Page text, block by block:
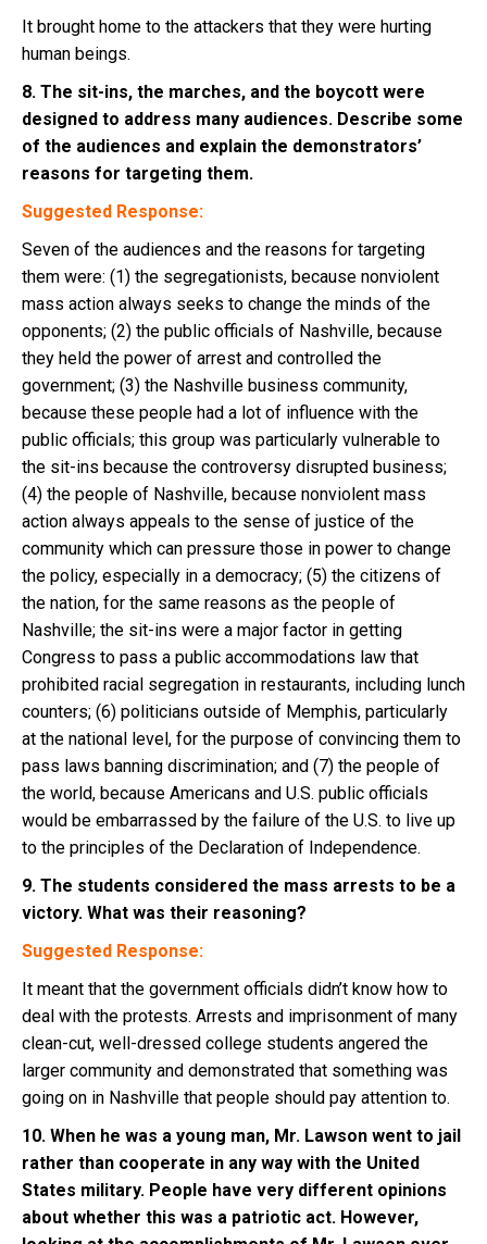
It brought home to the attackers that they were hurting
human beings.
8. The sit-ins, the marches, and the boycott were
designed to address many audiences. Describe some
of the audiences and explain the demonstrators’
reasons for targeting them.
Suggested Response:
Seven of the audiences and the reasons for targeting
them were: (1) the segregationists, because nonviolent
mass action always seeks to change the minds of the
opponents; (2) the public officials of Nashville, because
they held the power of arrest and controlled the
government; (3) the Nashville business community,
because these people had a lot of influence with the
public officials; this group was particularly vulnerable to
the sit-ins because the controversy disrupted business;
(4) the people of Nashville, because nonviolent mass
action always appeals to the sense of justice of the
community which can pressure those in power to change
the policy, especially in a democracy; (5) the citizens of
the nation, for the same reasons as the people of
Nashville; the sit-ins were a major factor in getting
Congress to pass a public accommodations law that
prohibited racial segregation in restaurants, including lunch
counters; (6) politicians outside of Memphis, particularly
at the national level, for the purpose of convincing them to
pass laws banning discrimination; and (7) the people of
the world, because Americans and U.S. public officials
would be embarrassed by the failure of the U.S. to live up
to the principles of the Declaration of Independence.
9. The students considered the mass arrests to be a
victory. What was their reasoning?
Suggested Response:
It meant that the government officials didn’t know how to
deal with the protests. Arrests and imprisonment of many
clean-cut, well-dressed college students angered the
larger community and demonstrated that something was
going on in Nashville that people should pay attention to.
10. When he was a young man, Mr. Lawson went to jail
rather than cooperate in any way with the United
States military. People have very different opinions
about whether this was a patriotic act. However,